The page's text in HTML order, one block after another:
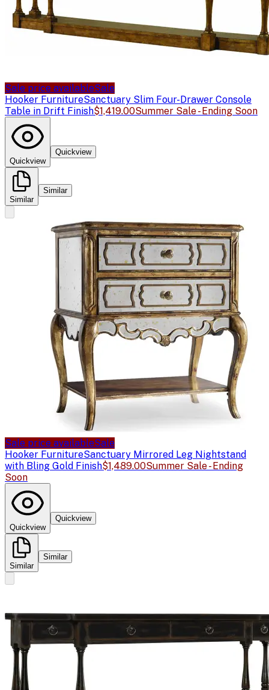
Sale price availableSale
Hooker FurnitureSanctuary Slim Four-Drawer Console
Table in Drift Finish$1,419.00Summer Sale - Ending Soon
Quickview
Quickview
Similar
Similar
Sale price availableSale
Hooker FurnitureSanctuary Mirrored Leg Nightstand
with Bling Gold Finish$1,489.00Summer Sale - Ending
Soon
Quickview
Quickview
Similar
Similar